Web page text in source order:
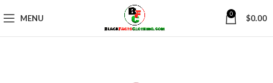
MENU 0 $0.00